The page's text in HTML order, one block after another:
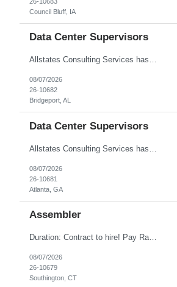
Council Bluff, IA
Data Center Supervisors
Allstates Consulting Services has an urgent requirement for Data Center Auditor /supervisors, in several markets. Cities and pay rates below. These positions do require US Citizenship so please do not apply if you do not meet this requirement. Send resume to robert.pirtle@allstatesconsulting.net >Bridgeport, AL >Atlanta, GA >Hermiston, OR >Council Bluffs, IA >Dallas, TX Pay ...
08/07/2026
26-10682
Bridgeport, AL
Data Center Supervisors
08/07/2026
26-10681
Atlanta, GA
Assembler
​Duration: Contract to hire! Pay Rate & Hours: 6:45am - 3:15pm Monday to Friday - $18.00 10:45pm - 7:15am Monday to Friday - $19.50 Job Description: The Assembler I position will inspect, weigh, package, and sort out defective medical devices as required. Essential Duties & Responsibilities • Keep work area clean. • Must have excellent dexterity to ...
08/07/2026
26-10679
Southington, CT